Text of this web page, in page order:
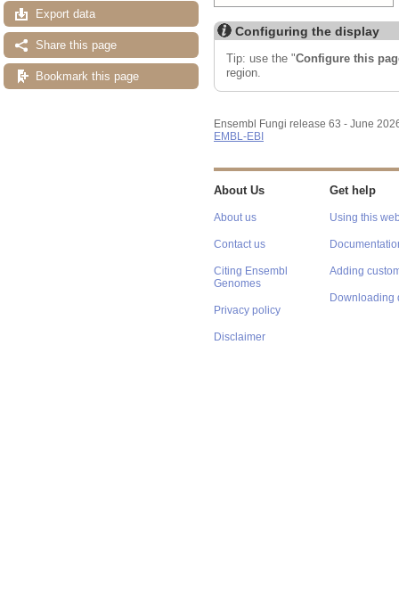
Export data
Share this page
Bookmark this page
Configuring the display
Tip: use the "Configure this
region.
Ensembl Fungi release 63 - June
EMBL-EBI
About Us
About us
Contact us
Citing Ensembl
Genomes
Privacy policy
Disclaimer
Get help
Using this
Adding
Downloading